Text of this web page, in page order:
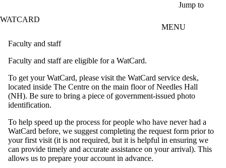
Jump to
WATCARD
MENU
Faculty and staff
Faculty and staff are eligible for a WatCard.
To get your WatCard, please visit the WatCard service desk,
located inside The Centre on the main floor of Needles Hall
(NH). Be sure to bring a piece of government-issued photo
identification.
To help speed up the process for people who have never had a
WatCard before, we suggest completing the request form prior to
your first visit (it is not required, but it is helpful in ensuring we
can provide timely and accurate assistance on your arrival). This
allows us to prepare your account in advance.